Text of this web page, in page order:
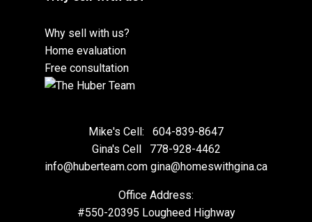
Why sell with us?
Home evaluation
Free consultation
Mike's Cell:
604-839-8647
Gina's Cell
778-928-4462
info@huberteam.com gina@homeswithgina.ca
Office Address:
#550-20395 Lougheed Highway